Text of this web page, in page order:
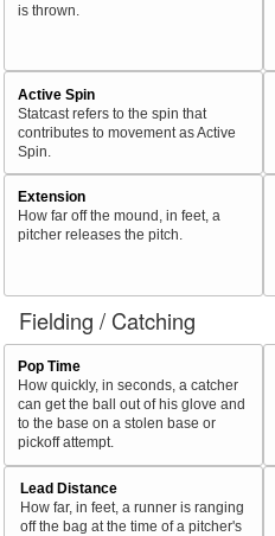
is thrown.
Active Spin
Statcast refers to the spin that
contributes to movement as Active
Spin.
Extension
How far off the mound, in feet, a
pitcher releases the pitch.
Fielding / Catching
Pop Time
How quickly, in seconds, a catcher
can get the ball out of his glove and
to the base on a stolen base or
pickoff attempt.
Lead Distance
How far, in feet, a runner is ranging
off the bag at the time of a pitcher's